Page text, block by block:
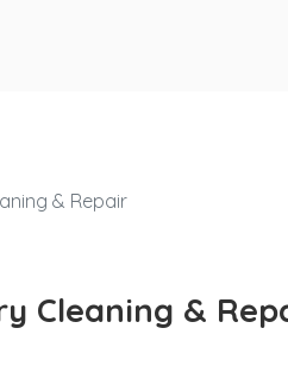
& Repair
Cleaning &